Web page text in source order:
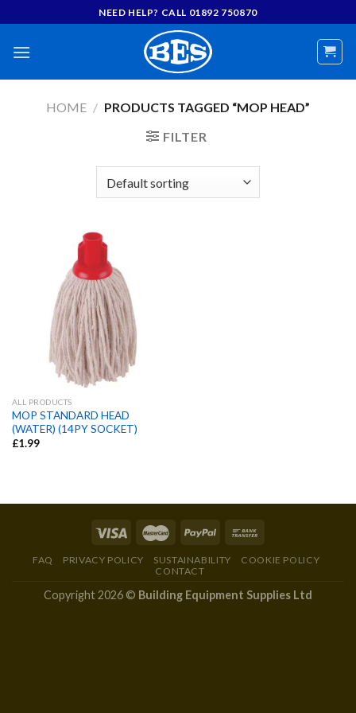
to
content
NEED HELP? CALL 01892 750870
HOME / PRODUCTS TAGGED “MOP HEAD”
FILTER
ALL PRODUCTS
MOP STANDARD HEAD
(WATER) (14PY SOCKET)
£1.99
FAQ PRIVACY POLICY SUSTAINABILITY
COOKIE POLICY
CONTACT
Copyright 2026 © Building Equipment Supplies Ltd